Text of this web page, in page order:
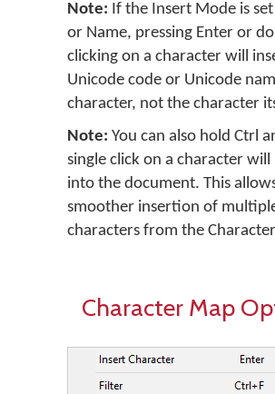
Note: If the Insert Mode is
or Name, pressing Enter or
clicking on a character will
Unicode code or Unicode
character, not the character
Note: You can also hold Ctrl
single click on a character
into the document. This
smoother insertion of
characters from the
Character Map